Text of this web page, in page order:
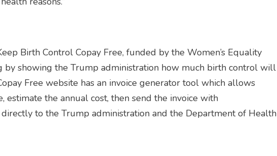
Birth Control Copay Free, funded by the Women’s Equality
by showing the Trump administration how much birth control will
Free website has an invoice generator tool which allows
estimate the annual cost, then send the invoice with
to the Trump administration and the Department of Health